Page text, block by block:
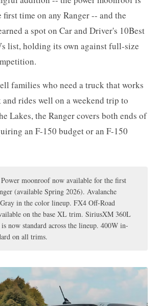
time on any Ranger -- and the
a spot on Car and Driver's 10Best
list, holding its own against full-size
families who need a truck that works
rides well on a weekend trip to
Lakes, the Ranger covers both ends of
an F-150 budget or an F-150
Power moonroof now available for the first
(available Spring 2026). Avalanche
in the color lineup. FX4 Off-Road
on the base XL trim. SiriusXM 360L
now standard across the lineup. 400W in-
on all trims.